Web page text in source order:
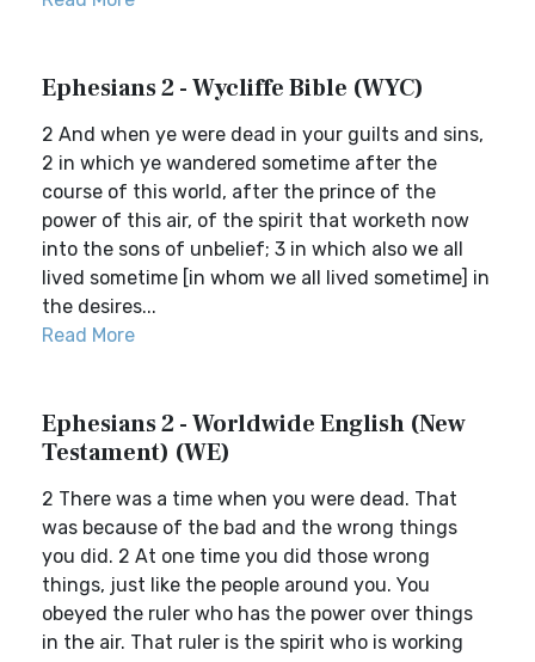
Ephesians 2 - Wycliffe Bible (WYC)
2 And when ye were dead in your guilts and sins,
2 in which ye wandered sometime after the
course of this world, after the prince of the
power of this air, of the spirit that worketh now
into the sons of unbelief; 3 in which also we all
lived sometime [in whom we all lived sometime] in
the desires...
Read More
Ephesians 2 - Worldwide English (New
Testament) (WE)
2 There was a time when you were dead. That
was because of the bad and the wrong things
you did. 2 At one time you did those wrong
things, just like the people around you. You
obeyed the ruler who has the power over things
in the air. That ruler is the spirit who is working